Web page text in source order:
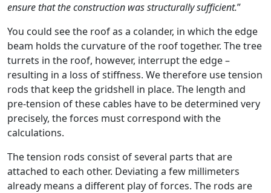
ensure that the construction was structurally sufficient.”
You could see the roof as a colander, in which the edge
beam holds the curvature of the roof together. The tree
turrets in the roof, however, interrupt the edge –
resulting in a loss of stiffness. We therefore use tension
rods that keep the gridshell in place. The length and
pre-tension of these cables have to be determined very
precisely, the forces must correspond with the
calculations.
The tension rods consist of several parts that are
attached to each other. Deviating a few millimeters
already means a different play of forces. The rods are